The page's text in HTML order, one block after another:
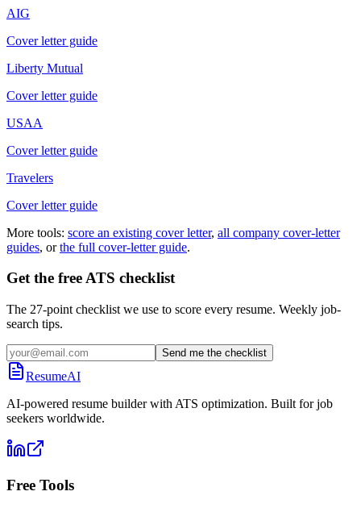
AIG
Cover letter guide
Liberty Mutual
Cover letter guide
USAA
Cover letter guide
Travelers
Cover letter guide
More tools: score an existing cover letter, all company cover-letter
guides, or the full cover-letter guide.
Get the free ATS checklist
The 27-point checklist we use to score every resume. Weekly job-
search tips.
Send me the checklist
ResumeAI
AI-powered resume builder with ATS optimization. Built for job
seekers worldwide.
Free Tools